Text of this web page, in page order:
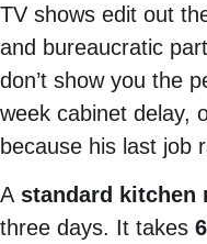
TV shows edit out
and bureaucratic
don’t show you the
week cabinet delay,
because his last job
A standard kitchen
three days. It takes